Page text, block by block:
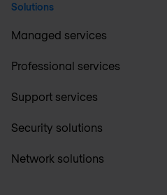
Solutions
Managed services
Professional services
Support services
Security solutions
Network solutions